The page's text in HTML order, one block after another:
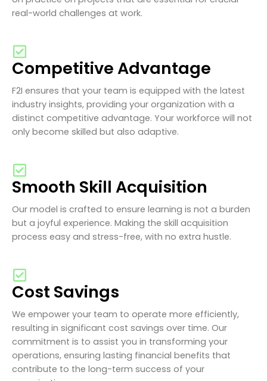
real-world challenges at work.
Competitive Advantage
F2I ensures that your team is equipped with the latest
industry insights, providing your organization with a
distinct competitive advantage. Your workforce will not
only become skilled but also adaptive.
Smooth Skill Acquisition
Our model is crafted to ensure learning is not a burden
but a joyful experience. Making the skill acquisition
process easy and stress-free, with no extra hustle.
Cost Savings
We empower your team to operate more efficiently,
resulting in significant cost savings over time. Our
commitment is to assist you in transforming your
operations, ensuring lasting financial benefits that
contribute to the long-term success of your